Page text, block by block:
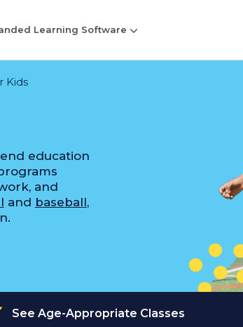
Learning Software
Kids
education
and
and baseball,
See Age-Appropriate Classes